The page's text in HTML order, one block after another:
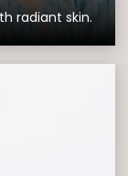
radiant skin.